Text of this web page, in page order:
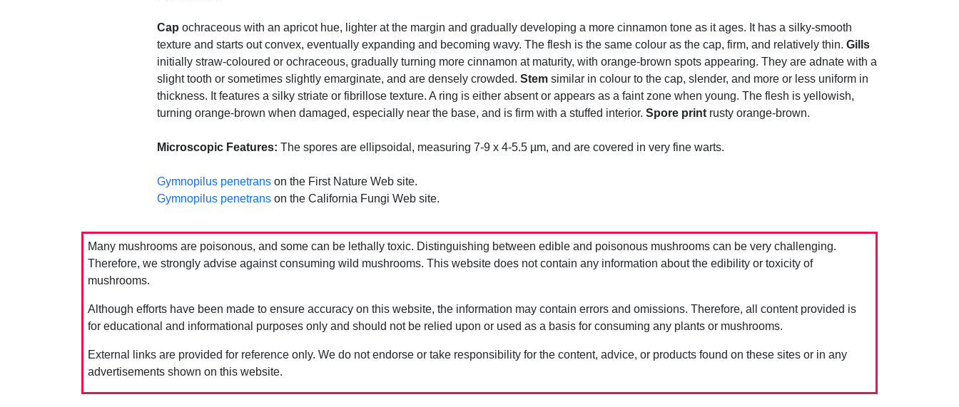
Cap ochraceous with an apricot hue, lighter at the margin and gradually developing a more cinnamon tone as it ages. It has a silky-smooth
texture and starts out convex, eventually expanding and becoming wavy. The flesh is the same colour as the cap, firm, and relatively thin. Gills
initially straw-coloured or ochraceous, gradually turning more cinnamon at maturity, with orange-brown spots appearing. They are adnate with a
slight tooth or sometimes slightly emarginate, and are densely crowded. Stem similar in colour to the cap, slender, and more or less uniform in
thickness. It features a silky striate or fibrillose texture. A ring is either absent or appears as a faint zone when young. The flesh is yellowish,
turning orange-brown when damaged, especially near the base, and is firm with a stuffed interior. Spore print rusty orange-brown.
Microscopic Features: The spores are ellipsoidal, measuring 7-9 x 4-5.5 µm, and are covered in very fine warts.
Gymnopilus penetrans on the First Nature Web site.
Gymnopilus penetrans on the California Fungi Web site.
Many mushrooms are poisonous, and some can be lethally toxic. Distinguishing between edible and poisonous mushrooms can be very challenging.
Therefore, we strongly advise against consuming wild mushrooms. This website does not contain any information about the edibility or toxicity of
mushrooms.
Although efforts have been made to ensure accuracy on this website, the information may contain errors and omissions. Therefore, all content provided is
for educational and informational purposes only and should not be relied upon or used as a basis for consuming any plants or mushrooms.
External links are provided for reference only. We do not endorse or take responsibility for the content, advice, or products found on these sites or in any
advertisements shown on this website.